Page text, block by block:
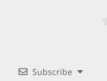
Subscribe